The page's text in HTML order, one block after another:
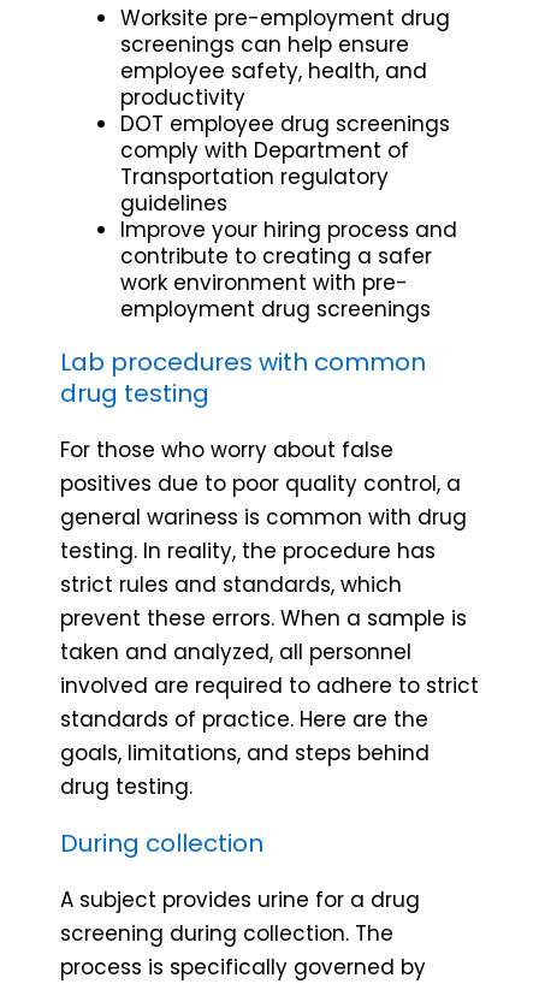
Worksite pre-employment drug
screenings can help ensure
employee safety, health, and
productivity
DOT employee drug screenings
comply with Department of
Transportation regulatory
guidelines
Improve your hiring process and
contribute to creating a safer
work environment with pre-
employment drug screenings
Lab procedures with common
drug testing
For those who worry about false
positives due to poor quality control, a
general wariness is common with drug
testing. In reality, the procedure has
strict rules and standards, which
prevent these errors. When a sample is
taken and analyzed, all personnel
involved are required to adhere to strict
standards of practice. Here are the
goals, limitations, and steps behind
drug testing.
During collection
A subject provides urine for a drug
screening during collection. The
process is specifically governed by